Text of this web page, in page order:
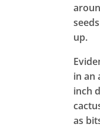
up.
in an
inch
as